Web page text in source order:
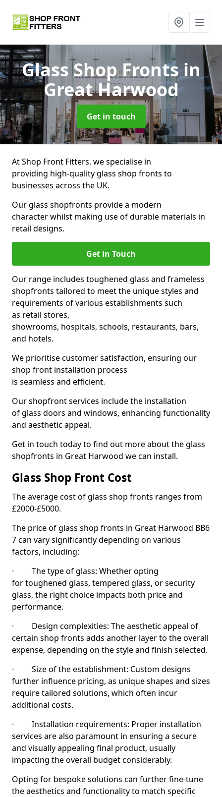
Glass Shop Frontsin
Great Harwood
Get in touch
At Shop Front Fitters, we specialise in
providing high-quality glass shop fronts to
businesses across the UK.
Our glass shopfronts provide a modern
character whilst making use of durable materials in
retail designs.
Get in Touch
Our range includes toughened glass and frameless
shopfronts tailored to meet the unique styles and
requirements of various establishments such
as retail stores,
showrooms, hospitals, schools, restaurants, bars,
and hotels.
We prioritise customer satisfaction, ensuring our
shop front installation process
is seamless and efficient.
Our shopfront services include the installation
of glass doors and windows, enhancing functionality
and aesthetic appeal.
Get in touch today to find out more about the glass
shopfronts in Great Harwood we can install.
Glass Shop Front Cost
The average cost of glass shop fronts ranges from
£2000-£5000.
The price of glass shop fronts in Great Harwood BB6
7 can vary significantly depending on various
factors, including:
· The type of glass: Whether opting
for toughened glass, tempered glass, or security
glass, the right choice impacts both price and
performance.
· Design complexities: The aesthetic appeal of
certain shop fronts adds another layer to the overall
expense, depending on the style and finish selected.
· Size of the establishment: Custom designs
further influence pricing, as unique shapes and sizes
require tailored solutions, which often incur
additional costs.
· Installation requirements: Proper installation
services are also paramount in ensuring a secure
and visually appealing final product, usually
impacting the overall budget considerably.
Opting for bespoke solutions can further fine-tune
the aesthetics and functionality to match specific